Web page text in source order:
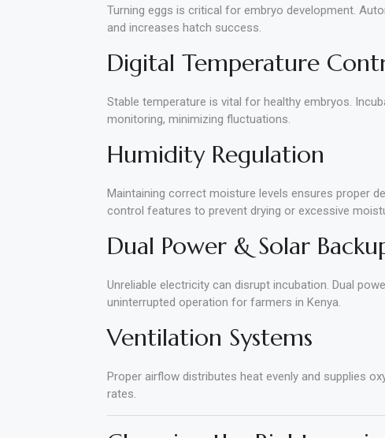
Turning eggs is critical for embryo development.
and increases hatch success.
Digital Temperature
Stable temperature is vital for healthy embryos.
monitoring, minimizing fluctuations.
Humidity Regulation
Maintaining correct moisture levels ensures proper
control features to prevent drying or excessive
Dual Power & Solar
Unreliable electricity can disrupt incubation. Dual
uninterrupted operation for farmers in Kenya.
Ventilation Systems
Proper airflow distributes heat evenly and supplies
rates.